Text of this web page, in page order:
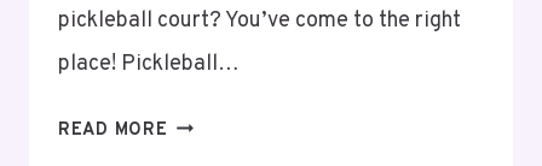
pickleball court? You’ve come to the right
place! Pickleball…
READ MORE PICKLEBALL